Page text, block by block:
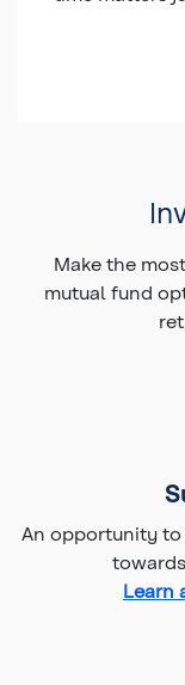
Make the
mutual fund
An opportunity
Learn